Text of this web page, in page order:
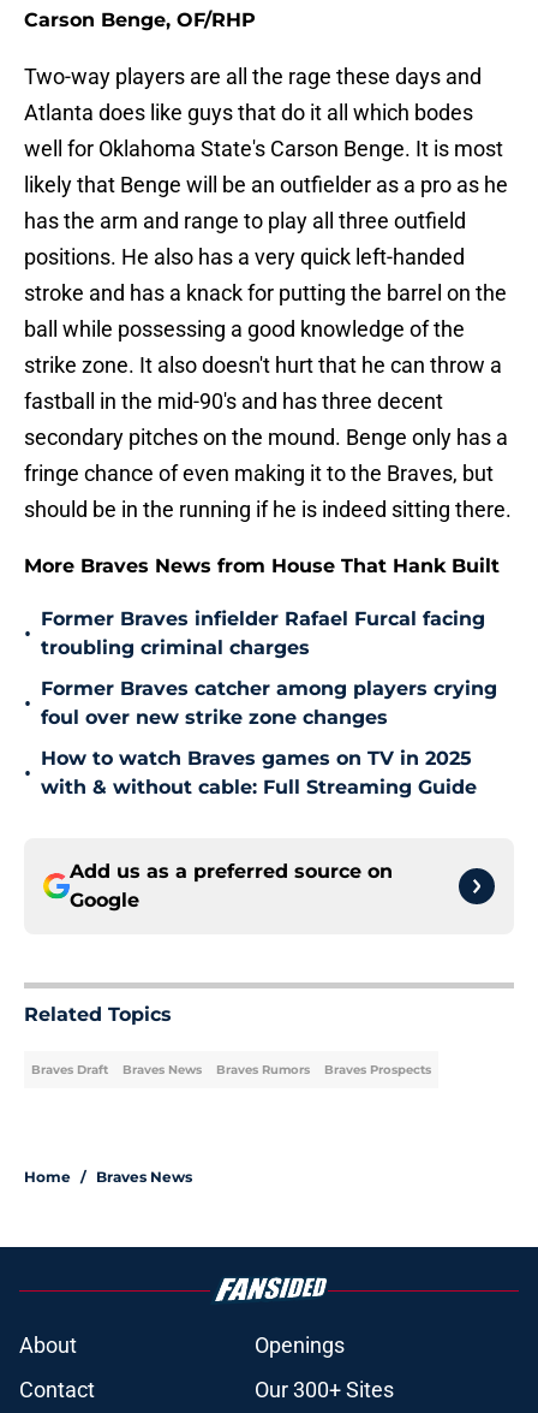
Carson Benge, OF/RHP
Two-way players are all the rage these days and
Atlanta does like guys that do it all which bodes
well for Oklahoma State's Carson Benge. It is most
likely that Benge will be an outfielder as a pro as he
has the arm and range to play all three outfield
positions. He also has a very quick left-handed
stroke and has a knack for putting the barrel on the
ball while possessing a good knowledge of the
strike zone. It also doesn't hurt that he can throw a
fastball in the mid-90's and has three decent
secondary pitches on the mound. Benge only has a
fringe chance of even making it to the Braves, but
should be in the running if he is indeed sitting there.
More Braves News from House That Hank Built
•
Former Braves infielder Rafael Furcal facing
troubling criminal charges
•
Former Braves catcher among players crying
foul over new strike zone changes
•
How to watch Braves games on TV in 2025
with & without cable: Full Streaming Guide
Add us as a preferred source on
Google
Related Topics
Braves Draft Braves News Braves Rumors Braves Prospects
Home / Braves News
About
Openings
Contact
Our 300+ Sites